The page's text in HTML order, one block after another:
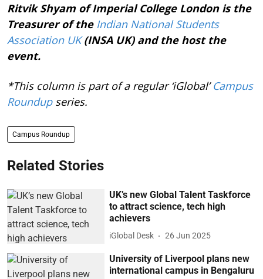
Ritvik Shyam of Imperial College London is the
Treasurer of the Indian National Students
Association UK(INSA UK) and the host the
event.
*This column is part of a regular ‘iGlobal’Campus
Roundupseries.
Campus Roundup
Related Stories
UK’s new Global Talent Taskforce
to attract science, tech high
achievers
iGlobal Desk 26 Jun 2025
University of Liverpool plans new
international campus in Bengaluru